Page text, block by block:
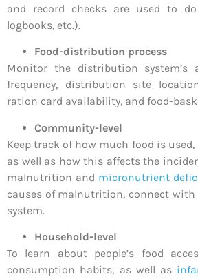
and record checks are used to
logbooks, etc.).
Food-distribution process
Monitor the distribution system’s
frequency, distribution site
ration card availability, and food-
Community-level
Keep track of how much food is used,
as well as how this affects the
malnutrition and micronutrient
causes of malnutrition, connect
system.
Household-level
To learn about people’s food
consumption habits, as well as